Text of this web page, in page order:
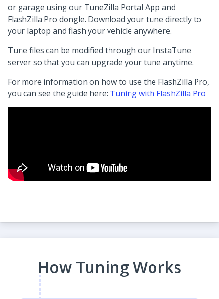
or garage using our TuneZilla Portal App and
FlashZilla Pro dongle. Download your tune directly to
your laptop and flash your vehicle anywhere.
Tune files can be modified through our InstaTune
server so that you can upgrade your tune anytime.
For more information on how to use the FlashZilla Pro,
you can see the guide here: Tuning with FlashZilla Pro
How Tuning Works